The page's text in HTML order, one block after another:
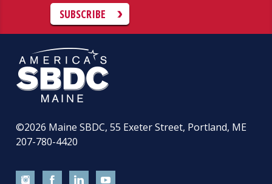
SUBSCRIBE
©2026 Maine SBDC, 55 Exeter Street, Portland, ME
207-780-4420